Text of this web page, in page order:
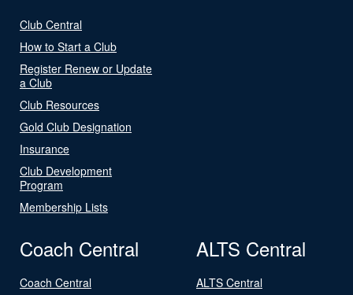
Club Central
How to Start a Club
Register Renew or Update
a Club
Club Resources
Gold Club Designation
Insurance
Club Development
Program
Membership Lists
Coach Central
Coach Central
ALTS Central
ALTS Central